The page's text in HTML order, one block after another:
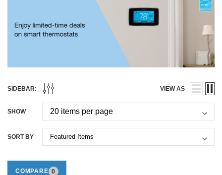
SIDEBAR: VIEW AS
SHOW
SORT BY
COMPARE 0